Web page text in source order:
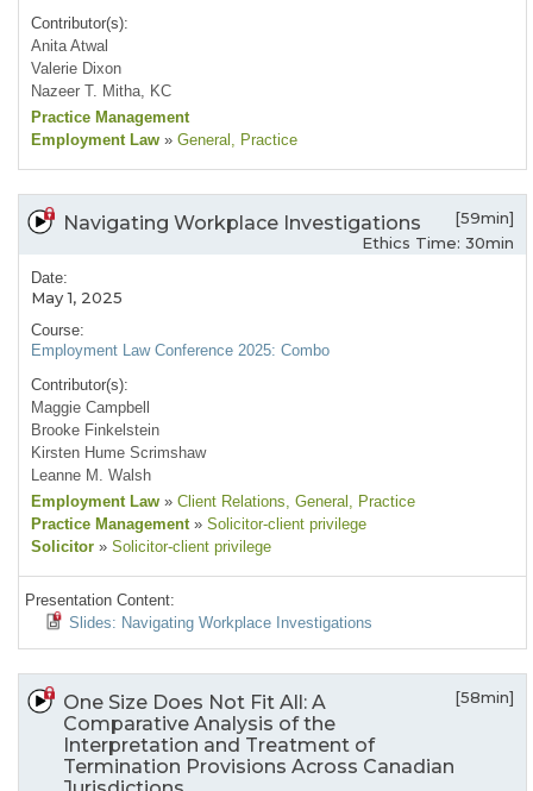
Contributor(s):
Anita Atwal
Valerie Dixon
Nazeer T. Mitha, KC
Practice Management
Employment Law » General , Practice
Navigating Workplace Investigations
[59min]
Ethics Time: 30min
Date:
May 1, 2025
Course:
Employment Law Conference 2025: Combo
Contributor(s):
Maggie Campbell
Brooke Finkelstein
Kirsten Hume Scrimshaw
Leanne M. Walsh
Employment Law » Client Relations, General , Practice
Practice Management » Solicitor-client privilege
Solicitor » Solicitor-client privilege
Presentation Content:
Slides: Navigating Workplace Investigations
One Size Does Not Fit All: A
Comparative Analysis of the
Interpretation and Treatment of
Termination Provisions Across Canadian
[58min]